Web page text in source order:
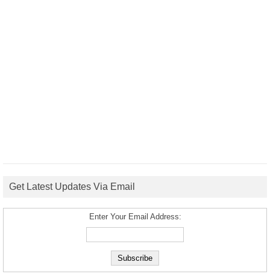
Get Latest Updates Via Email
Enter Your Email Address: